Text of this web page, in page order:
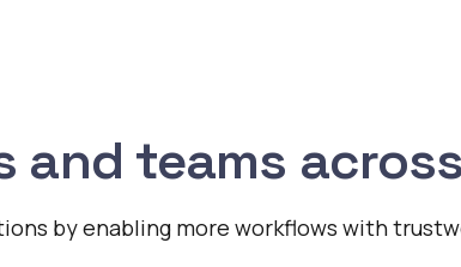
and teams
by enabling more workflows with